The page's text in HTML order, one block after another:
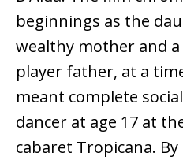
beginnings as the
wealthy mother and a
player father, at a
meant complete
dancer at age 17 at
cabaret Tropicana.